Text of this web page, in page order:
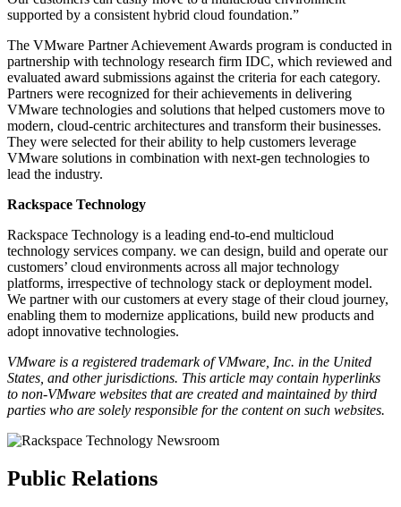
supported by a consistent hybrid cloud foundation.”
The VMware Partner Achievement Awards program is conducted in
partnership with technology research firm IDC, which reviewed and
evaluated award submissions against the criteria for each category.
Partners were recognized for their achievements in delivering
VMware technologies and solutions that helped customers move to
modern, cloud-centric architectures and transform their businesses.
They were selected for their ability to help customers leverage
VMware solutions in combination with next-gen technologies to
lead the industry.
Rackspace Technology
Rackspace Technology is a leading end-to-end multicloud
technology services company. we can design, build and operate our
customers’ cloud environments across all major technology
platforms, irrespective of technology stack or deployment model.
We partner with our customers at every stage of their cloud journey,
enabling them to modernize applications, build new products and
adopt innovative technologies.
VMware is a registered trademark of VMware, Inc. in the United
States, and other jurisdictions. This article may contain hyperlinks
to non-VMware websites that are created and maintained by third
parties who are solely responsible for the content on such websites.
Public Relations